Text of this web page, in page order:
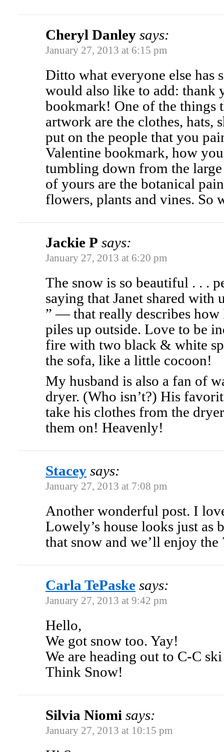
Cheryl Danley says:
January 27, 2013 at 6:15 pm
Ditto what everyone else has
would also like to add: thank
bookmark! One of the things
artwork are the clothes, hats,
put on the people that you
Valentine bookmark, how
tumbling down from the
of yours are the botanical
flowers, plants and vines.
Jackie P says:
January 27, 2013 at 6:20 pm
The snow is so beautiful . . .
saying that Janet shared with
” — that really describes how
piles up outside. Love to be
fire with two black & white
the sofa, like a little cocoon!
My husband is also a fan of
dryer. (Who isn’t?) His
take his clothes from the
them on! Heavenly!
Stacey says:
January 27, 2013 at 7:08 pm
Another wonderful post. I
Lowely’s house looks just as
that snow and we’ll enjoy the
Carla TePaske says:
January 27, 2013 at 9:42 pm
Hello,
We got snow too. Yay!
We are heading out to C-C
Think Snow!
Silvia Niomi says:
January 27, 2013 at 10:15 pm